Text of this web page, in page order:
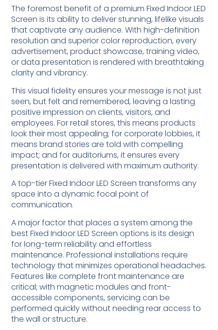
The foremost benefit of a premium Fixed Indoor LED
Screen is its ability to deliver stunning, lifelike visuals
that captivate any audience. With high-definition
resolution and superior color reproduction, every
advertisement, product showcase, training video,
or data presentation is rendered with breathtaking
clarity and vibrancy.
This visual fidelity ensures your message is not just
seen, but felt and remembered, leaving a lasting
positive impression on clients, visitors, and
employees. For retail stores, this means products
look their most appealing; for corporate lobbies, it
means brand stories are told with compelling
impact; and for auditoriums, it ensures every
presentation is delivered with maximum authority.
A top-tier Fixed Indoor LED Screen transforms any
space into a dynamic focal point of
communication.
A major factor that places a system among the
best Fixed Indoor LED Screen options is its design
for long-term reliability and effortless
maintenance. Professional installations require
technology that minimizes operational headaches.
Features like complete front maintenance are
critical; with magnetic modules and front-
accessible components, servicing can be
performed quickly without needing rear access to
the wall or structure.